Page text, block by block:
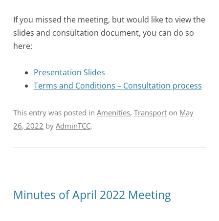
If you missed the meeting, but would like to view the
slides and consultation document, you can do so
here:
Presentation Slides
Terms and Conditions – Consultation process
This entry was posted inAmenities,Transport on May
26, 2022 byAdminTCC.
Minutes of April 2022 Meeting